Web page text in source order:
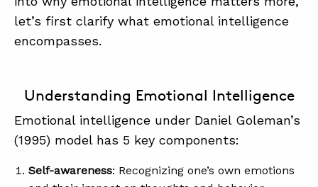
STORE
let’s first clarify what emotional intelligence
encompasses.
Understanding Emotional Intelligence
Emotional intelligence under Daniel Goleman’s
(1995) model has 5 key components:
Self-awareness: Recognizing one’s own emotions